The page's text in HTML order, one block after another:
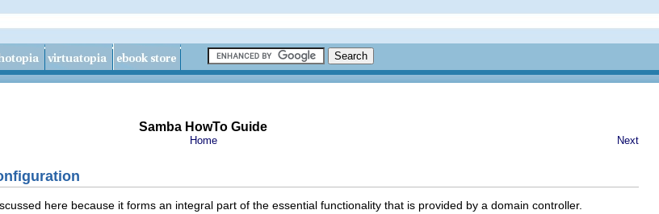
Samba HowTo Guide
Home Next
here because it forms an integral part of the essential functionality that is provided by a domain controller.